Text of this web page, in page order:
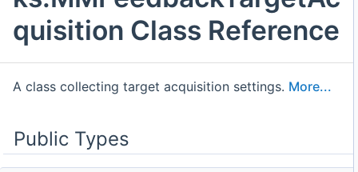
quisition Class Reference
A class collecting target acquisition settings. More...
Public Types